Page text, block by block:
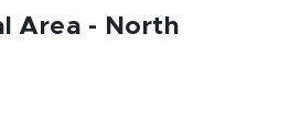
Area - North